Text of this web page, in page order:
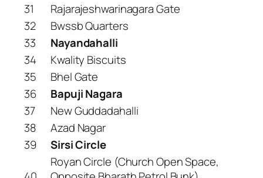
31
Rajarajeshwarinagara Gate
32
Bwssb Quarters
33
Nayandahalli
34
Kwality Biscuits
35
Bhel Gate
36
Bapuji Nagara
37
New Guddadahalli
38
Azad Nagar
39
Sirsi Circle
Royan Circle (Church Open Space,